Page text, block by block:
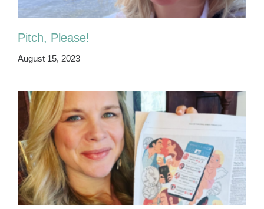
Pitch, Please!
August 15, 2023